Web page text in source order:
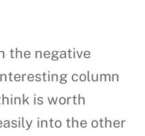
the negative
column
is worth
into the other